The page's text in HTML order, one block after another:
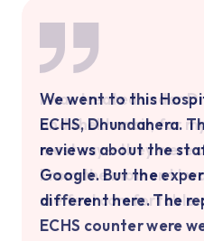
Highly Recommend
Kalyani Hospital for
highly recommend Dr.
paediatrician for
Kalyani Hospital. I
a doctor like her.
We went to this
ECHS, Dhundahera.
reviews about the
Google. But the
different here. The
ECHS counter were
I was treated under
and shekhar sir, for
must say—they were
From the moment I
me feel comfortable